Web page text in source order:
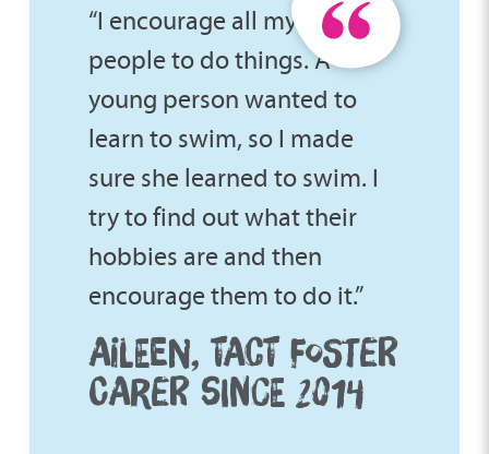
“I encourage all my young
people to do things. A
young person wanted to
learn to swim, so I made
sure she learned to swim. I
try to find out what their
hobbies are and then
encourage them to do it.”
AILEEN, TACT FOSTER
CARER SINCE 2014